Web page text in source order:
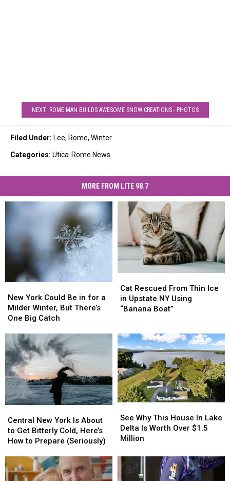
NEXT: ROME MAN BUILDS AWESOME SNOW CREATIONS - PHOTOS
Filed Under: Lee, Rome, Winter
Categories: Utica-Rome News
MORE FROM LITE 98.7
York
Could
Be
a
Milder
Winter,
But
There’s
One
Catch
New York Could Be in for a
Milder Winter, But There’s
One Big Catch
York
Could
Be
a
Milder
Winter,
But
There’s
One
Catch
Rescued
From
Thin
Upstate
NY
Using
“Banana
Boat”
Cat Rescued From Thin Ice
in Upstate NY Using
“Banana Boat”
Rescued
From
Thin
Upstate
NY
Using
“Banana
Boat”
New
York
Is
to
Get
Central New York Is About
to Get Bitterly Cold, Here’s
How to Prepare (Seriously)
New
York
Is
to
Get
Why
This
House
Lake
Delta
Is
See Why This House In Lake
Delta Is Worth Over $1.5
Million
Why
This
House
Lake
Delta
Is